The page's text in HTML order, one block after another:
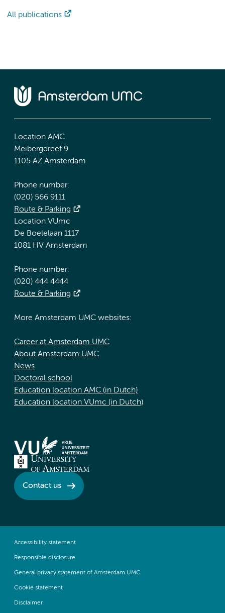
All publications
Location AMC
Meibergdreef 9
1105 AZ Amsterdam
Phone number:
(020) 566 9111
Route & Parking
Location VUmc
De Boelelaan 1117
1081 HV Amsterdam
Phone number:
(020) 444 4444
Route & Parking
More Amsterdam UMC websites:
Career at Amsterdam UMC
About Amsterdam UMC
News
Doctoral school
Education location AMC (in Dutch)
Education location VUmc (in Dutch)
Contact us
Accessibility statement
Responsible disclosure
General privacy statement of Amsterdam UMC
Cookie statement
Disclaimer